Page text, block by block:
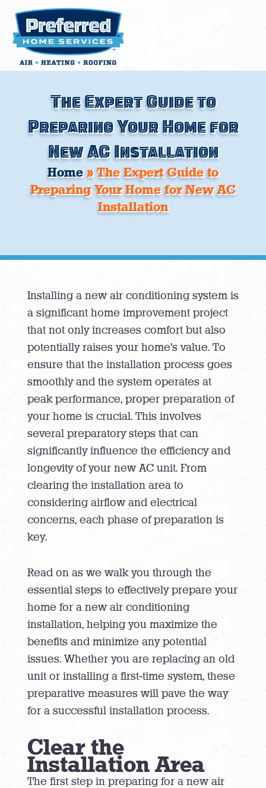
content
The Expert Guide to
Preparing Your Home for
New AC Installation
Home»The Expert Guide to
Preparing Your Home for New AC
Installation
Installing a new air conditioning system is
a significant home improvement project
that not only increases comfort but also
potentially raises your home’s value. To
ensure that the installation process goes
smoothly and the system operates at
peak performance, proper preparation of
your home is crucial. This involves
several preparatory steps that can
significantly influence the efficiency and
longevity of your new AC unit. From
clearing the installation area to
considering airflow and electrical
concerns, each phase of preparation is
key.
Read on as we walk you through the
essential steps to effectively prepare your
home for a new air conditioning
installation, helping you maximize the
benefits and minimize any potential
issues. Whether you are replacing an old
unit or installing a first-time system, these
preparative measures will pave the way
for a successful installation process.
Clear the
Installation Area
The first step in preparing for a new air